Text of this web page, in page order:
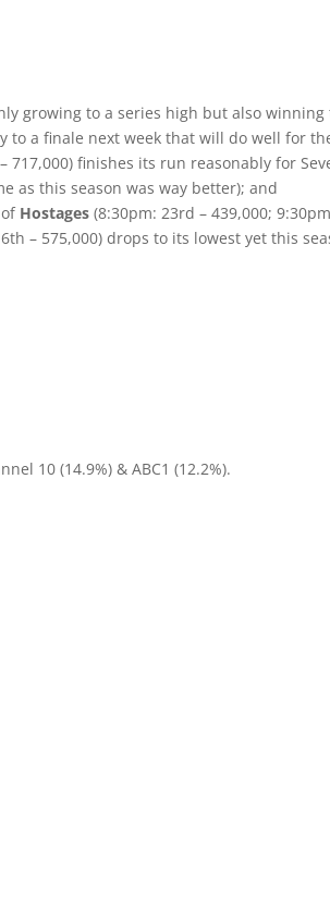
growing to a series high but also winning
to a finale next week that will do well for
717,000) finishes its run reasonably for
as this season was way better); and
Hostages (8:30pm: 23rd – 439,000;
– 575,000) drops to its lowest yet this
10 (14.9%) & ABC1 (12.2%).